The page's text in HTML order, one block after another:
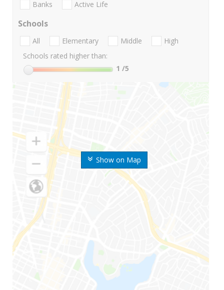
Show on Map
Banks Active Life
Schools
All Elementary Middle
High
Schools rated higher than:
1 /5